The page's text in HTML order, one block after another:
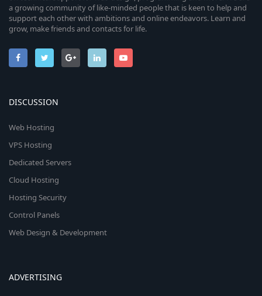
a growing community of like-minded people that is keen to help and
support each other with ambitions and online endeavors. Learn and
grow, make friends and contacts for life.
DISCUSSION
Web Hosting
VPS Hosting
Dedicated Servers
Cloud Hosting
Hosting Security
Control Panels
Web Design & Development
ADVERTISING